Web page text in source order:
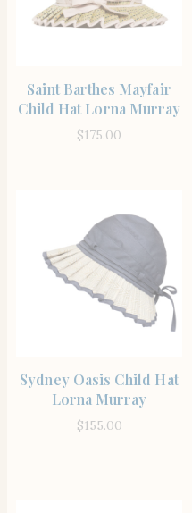
Saint Barthes Mayfair
Child Hat Lorna Murray
$175.00
Sydney Oasis Child Hat
Lorna Murray
$155.00